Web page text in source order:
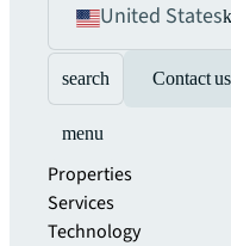
United States
search Contact us
menu
Properties
Services
Technology